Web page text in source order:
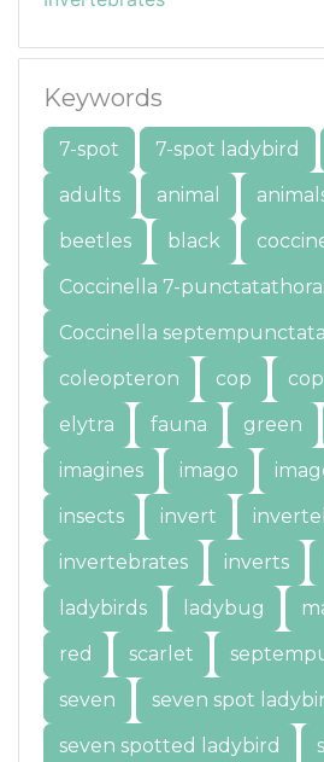
Keywords
7-spot 7-spot ladybird
adults
animal
beetles
black
Coccinella 7-
Coccinella septempunctata
coleopteron
cop
elytra
fauna green
imagines
imago
insects
invert
invertebrates
inverts
ladybirds
ladybug
red
scarlet
seven
seven spot
seven spotted ladybird